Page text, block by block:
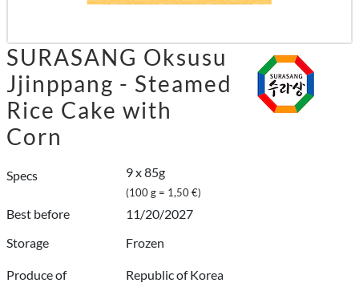
SURASANG Oksusu
Jjinppang - Steamed
Rice Cake with
Corn
Specs 9 x 85g
(100 g = 1,50 €)
Best before
11/20/2027
Storage
Frozen
Produce of Republic of Korea